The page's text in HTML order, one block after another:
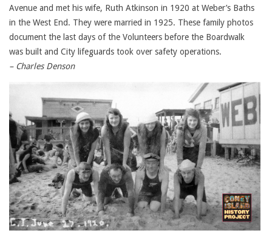
Avenue and met his wife, Ruth Atkinson in 1920 at Weber’s Baths
in the West End. They were married in 1925. These family photos
document the last days of the Volunteers before the Boardwalk
was built and City lifeguards took over safety operations.
– Charles Denson